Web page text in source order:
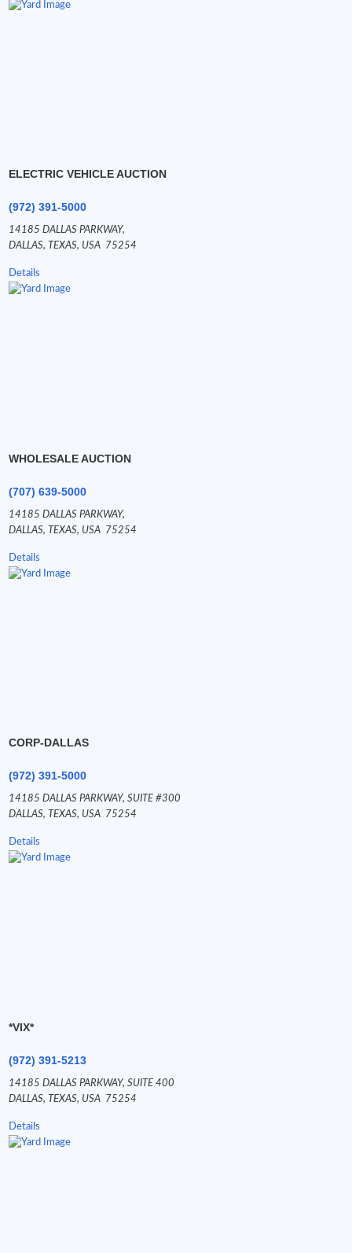
ELECTRIC VEHICLE AUCTION
(972) 391-5000
14185 DALLAS PARKWAY,
DALLAS, TEXAS, USA 75254
Details
WHOLESALE AUCTION
(707) 639-5000
14185 DALLAS PARKWAY,
DALLAS, TEXAS, USA 75254
Details
CORP-DALLAS
(972) 391-5000
14185 DALLAS PARKWAY,SUITE #300
DALLAS, TEXAS, USA 75254
Details
*VIX*
(972) 391-5213
14185 DALLAS PARKWAY,SUITE 400
DALLAS, TEXAS, USA 75254
Details